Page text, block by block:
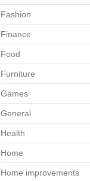
Fashion
Finance
Food
Furniture
Games
General
Health
Home
Home improvements